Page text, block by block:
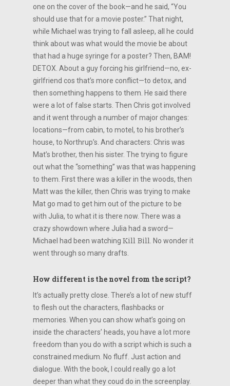
one on the cover of the book—and he said, “You
should use that for a movie poster.” That night,
while Michael was trying to fall asleep, all he could
think about was what would the movie be about
that had a huge syringe for a poster? Then, BAM!
DETOX. About a guy forcing his girlfriend—no, ex-
girlfriend cos that’s more conflict—to detox, and
then something happens to them. He said there
were a lot of false starts. Then Chris got involved
and it went through a number of major changes:
locations—from cabin, to motel, to his brother’s
house, to Northrup’s. And characters: Chris was
Mat’s brother, then his sister. The trying to figure
out what the “something” was that was happening
to them. First there was a killer in the woods, then
Matt was the killer, then Chris was trying to make
Mat go mad to get him out of the picture to be
with Julia, to what it is there now. There was a
crazy showdown where Julia had a sword—
Michael had been watchingKill Bill . No wonder it
went through so many drafts.
How different is the novel from the script?
It’s actually pretty close. There’s a lot of new stuff
to flesh out the characters, flashbacks or
memories. When you can show what’s going on
inside the characters’ heads, you have a lot more
freedom than you do with a script which is such a
constrained medium. No fluff. Just action and
dialogue. With the book, I could really go a lot
deeper than what they coud do in the screenplay.